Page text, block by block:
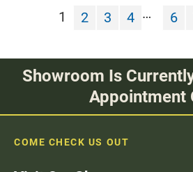
1 2 3 4 … 6
Showroom Is
Appointment
COME CHECK US OUT